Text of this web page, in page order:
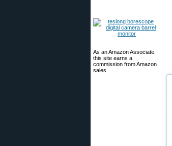
As an Amazon Associate,
this site earns a
commission from Amazon
sales.